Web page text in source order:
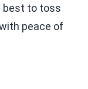
best to toss
peace of